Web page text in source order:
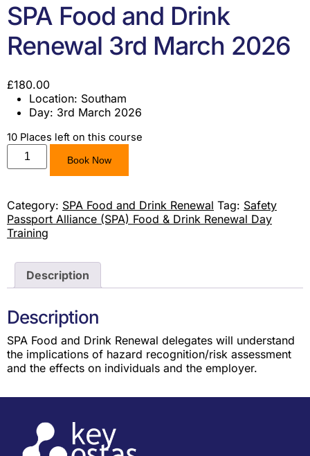
SPA Food and Drink
Renewal 3rd March 2026
£180.00
Location: Southam
Day: 3rd March 2026
10 Places left on this course
Book Now
Category: SPA Food and Drink Renewal Tag: Safety
Passport Alliance (SPA) Food & Drink Renewal Day
Training
Description
Description
SPA Food and Drink Renewal delegates will understand
the implications of hazard recognition/risk assessment
and the effects on individuals and the employer.